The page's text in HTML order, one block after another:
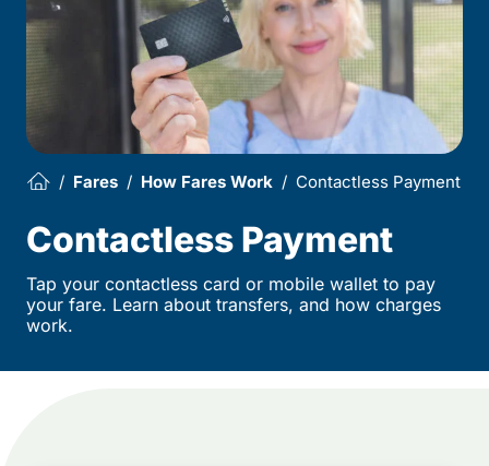
Fares How Fares Work Contactless Payment
Contactless Payment
Tap your contactless card or mobile wallet to pay
your fare. Learn about transfers, and how charges
work.